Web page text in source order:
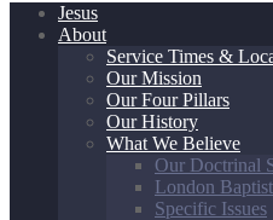
Jesus
About
Service Times &
Our Mission
Our Four Pillars
Our History
What We Believe
Our Doctrinal
London
Specific Issues